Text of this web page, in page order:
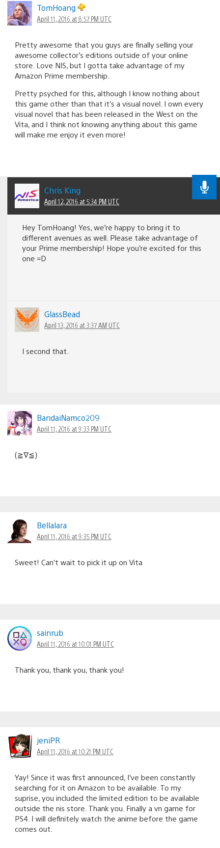
TomHoang
April 11, 2016 at 8:57 PM UTC
Pretty awesome that you guys are finally selling your
awesome collector’s editions outside of your online
store. Love NIS, but I gotta take advantage of my
Amazon Prime membership.
Pretty psyched for this, although I know nothing about
this game other than that it’s a visual novel. I own every
visual novel that has been released in the West on the
Vita, and I think not knowing anything about this game
will make me enjoy it even more!
Chris King
April 12, 2016 at 5:34 PM UTC
Hey TomHoang! Yes, we’re happy to bring it to
different avenues as well. Please take advantage of
your Prime membership! Hope you’re excited for this
one =D
GlassBead
April 13, 2016 at 3:37 AM UTC
I second that.
BandaiNamco209
April 11, 2016 at 9:33 PM UTC
(≧∇≦)
Bellalara
April 11, 2016 at 9:35 PM UTC
Sweet! Can’t wait to pick it up on Vita
sainrub
April 11, 2016 at 10:01 PM UTC
Thank you, thank you, thank you!
jeniPR
April 11, 2016 at 10:21 PM UTC
Yay! Since it was first announced, I’ve been constantly
searching for it on Amazon to be available. To my
suprise, you included the limited edition to be available
outside the nis store. Thank you. Finally a vn game for
PS4. I will definitely watch the anime before the game
comes out.